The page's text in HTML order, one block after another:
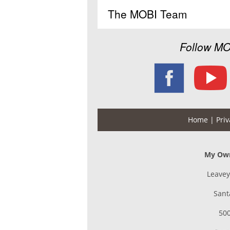
The MOBI Team
Follow
Home |
My